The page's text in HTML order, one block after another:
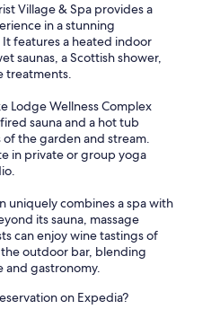
Village & Spa provides a
in a stunning
features a heated indoor
saunas, a Scottish shower,
treatments.
Lodge Wellness Complex
sauna and a hot tub
the garden and stream.
in private or group yoga
uniquely combines a spa with
its sauna, massage
can enjoy wine tastings of
the outdoor bar, blending
and gastronomy.
on Expedia?